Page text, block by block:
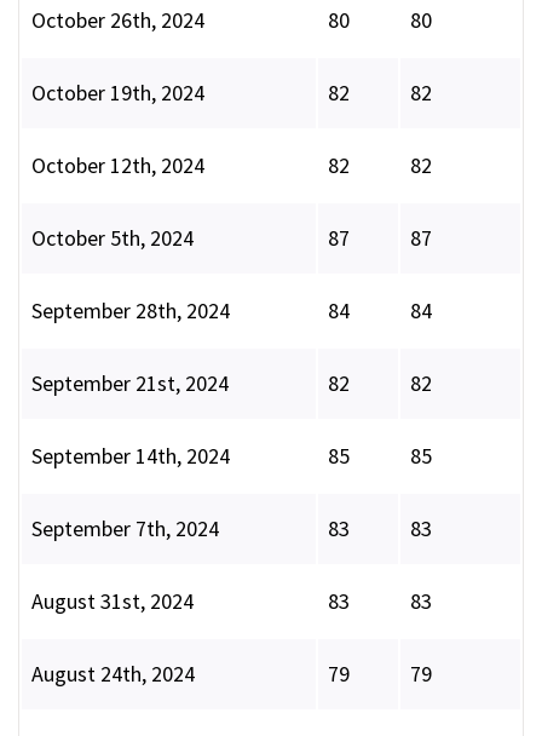
October 26th, 2024 80 80
October 19th, 2024 82 82
October 12th, 2024 82 82
October 5th, 2024 87 87
September 28th, 2024 84 84
September 21st, 2024 82 82
September 14th, 2024 85 85
September 7th, 2024 83 83
August 31st, 2024 83 83
August 24th, 2024 79 79